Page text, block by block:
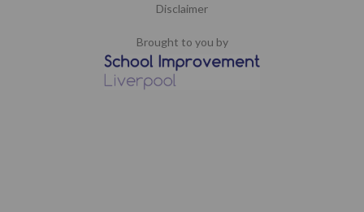
Disclaimer
Brought to you by